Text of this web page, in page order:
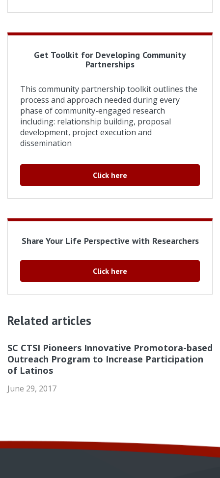
Get Toolkit for Developing Community
Partnerships
This community partnership toolkit outlines the
process and approach needed during every
phase of community-engaged research
including: relationship building, proposal
development, project execution and
dissemination
Click here
Share Your Life Perspective with Researchers
Click here
Related articles
SC CTSI Pioneers Innovative Promotora-based
Outreach Program to Increase Participation
of Latinos
June 29, 2017